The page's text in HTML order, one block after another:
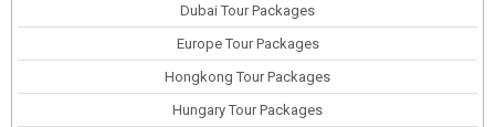
Dubai Tour Packages
Europe Tour Packages
Hongkong Tour Packages
Hungary Tour Packages